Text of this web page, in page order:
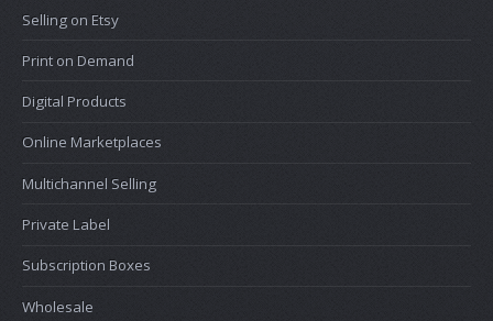
Selling on Etsy
Print on Demand
Digital Products
Online Marketplaces
Multichannel Selling
Private Label
Subscription Boxes
Wholesale